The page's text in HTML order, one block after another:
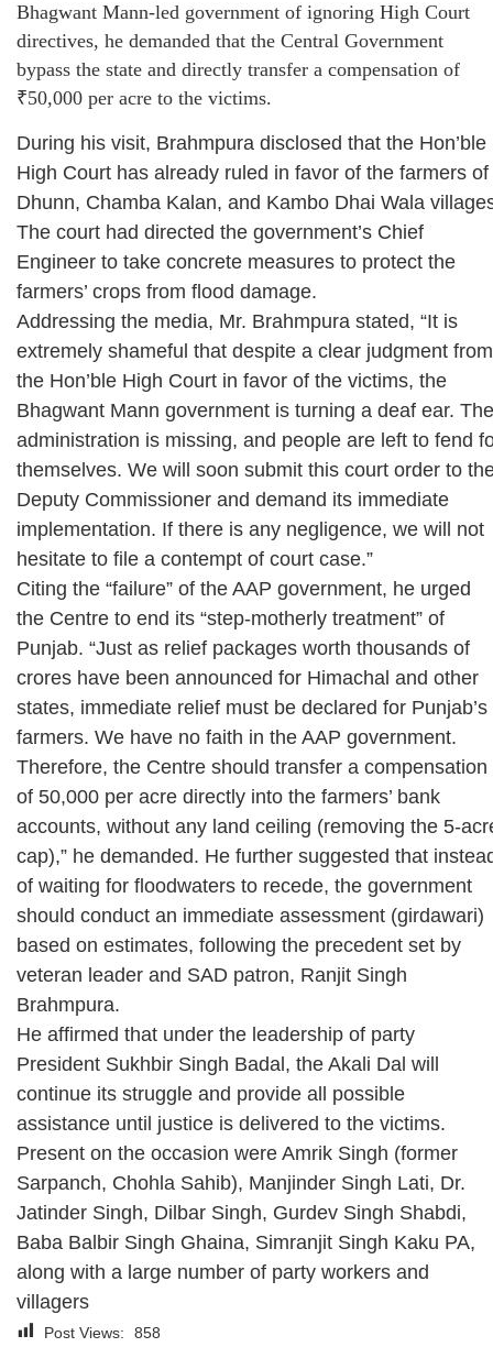
Bhagwant Mann-led government of ignoring High Court
directives, he demanded that the Central Government
bypass the state and directly transfer a compensation of
₹50,000 per acre to the victims.
During his visit, Brahmpura disclosed that the Hon’ble
High Court has already ruled in favor of the farmers of
Dhunn, Chamba Kalan, and Kambo Dhai Wala
The court had directed the government’s Chief
Engineer to take concrete measures to protect the
farmers’ crops from flood damage.
Addressing the media, Mr. Brahmpura stated, “It is
extremely shameful that despite a clear judgment from
the Hon’ble High Court in favor of the victims, the
Bhagwant Mann government is turning a deaf ear. The
administration is missing, and people are left to fend
themselves. We will soon submit this court order to
Deputy Commissioner and demand its immediate
implementation. If there is any negligence, we will not
hesitate to file a contempt of court case.”
Citing the “failure” of the AAP government, he urged
the Centre to end its “step-motherly treatment” of
Punjab. “Just as relief packages worth thousands of
crores have been announced for Himachal and other
states, immediate relief must be declared for Punjab’s
farmers. We have no faith in the AAP government.
Therefore, the Centre should transfer a compensation
of 50,000 per acre directly into the farmers’ bank
accounts, without any land ceiling (removing the 5-
cap),” he demanded. He further suggested that
of waiting for floodwaters to recede, the government
should conduct an immediate assessment (girdawari)
based on estimates, following the precedent set by
veteran leader and SAD patron, Ranjit Singh
Brahmpura.
He affirmed that under the leadership of party
President Sukhbir Singh Badal, the Akali Dal will
continue its struggle and provide all possible
assistance until justice is delivered to the victims.
Present on the occasion were Amrik Singh (former
Sarpanch, Chohla Sahib), Manjinder Singh Lati, Dr.
Jatinder Singh, Dilbar Singh, Gurdev Singh Shabdi,
Baba Balbir Singh Ghaina, Simranjit Singh Kaku PA,
along with a large number of party workers and
villagers
Post Views: 858